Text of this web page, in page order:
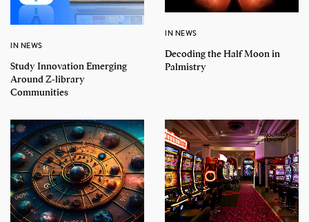
IN NEWS
Study Innovation Emerging
Around Z-library
Communities
IN NEWS
Decoding the Half Moon in
Palmistry